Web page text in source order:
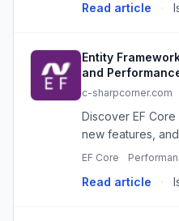
orchestration
Read article ·
Entity
and
c-sharpcorner.com
Discover EF Core
new features,
.NET data access
EF Core
Read article ·